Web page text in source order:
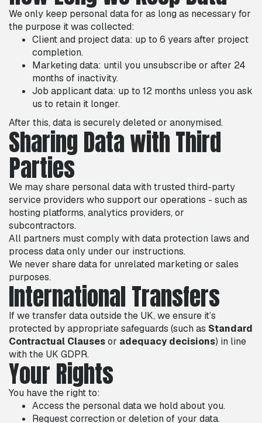
We only keep personal data for as long as necessary for
the purpose it was collected:
Client and project data: up to 6 years after project
completion.
Marketing data: until you unsubscribe or after 24
months of inactivity.
Job applicant data: up to 12 months unless you ask
us to retain it longer.
After this, data is securely deleted or anonymised.
Sharing Data with Third
Parties
We may share personal data with trusted third-party
service providers who support our operations - such as
hosting platforms, analytics providers, or
subcontractors.
All partners must comply with data protection laws and
process data only under our instructions.
We never share data for unrelated marketing or sales
purposes.
International Transfers
If we transfer data outside the UK, we ensure it’s
protected by appropriate safeguards (such as Standard
Contractual Clausesor adequacy decisions) in line
with the UK GDPR.
Your Rights
You have the right to:
Access the personal data we hold about you.
Request correction or deletion of your data.